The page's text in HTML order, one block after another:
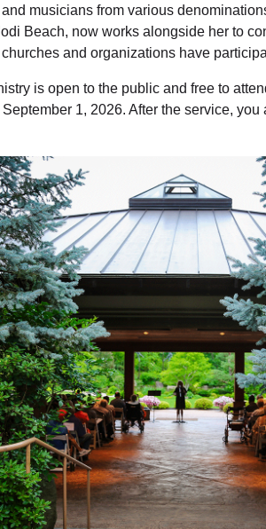
musicians from various
Beach, now works alongside her to
and organizations have
is open to the public and free to
1, 2026. After the service,